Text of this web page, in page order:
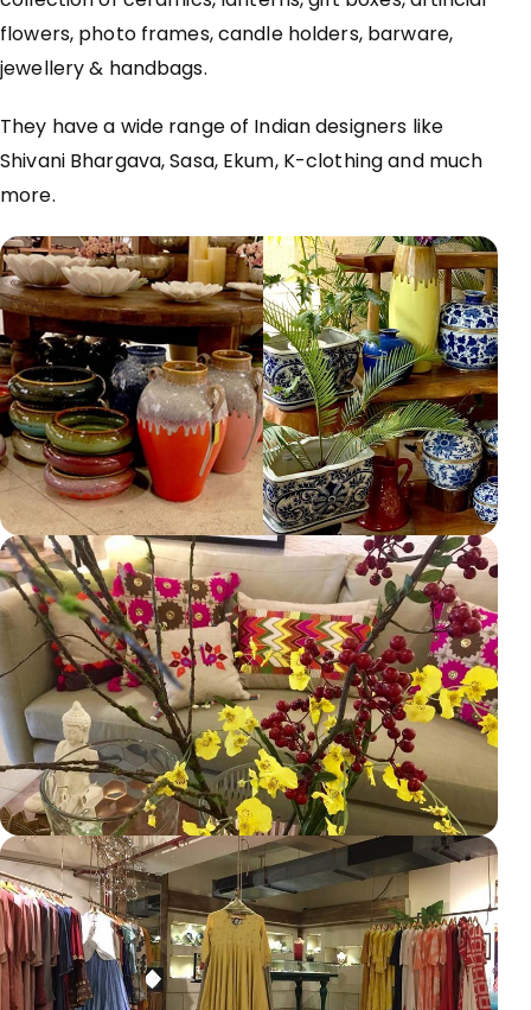
flowers, photo frames, candle holders, barware,
jewellery & handbags.
They have a wide range of Indian designers like
Shivani Bhargava, Sasa, Ekum, K-clothing and much
more.